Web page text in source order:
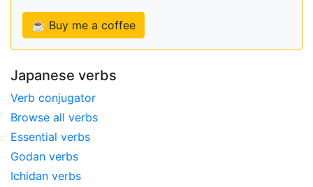
☕ Buy me a coffee
Japanese verbs
Verb conjugator
Browse all verbs
Essential verbs
Godan verbs
Ichidan verbs